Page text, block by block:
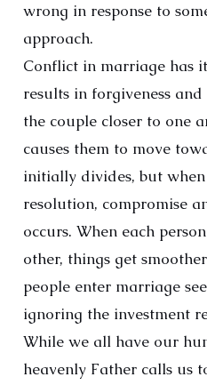
wrong in response to
approach.
Conflict in marriage has
results in forgiveness
the couple closer to one
causes them to move
initially divides, but when
resolution, compromise
occurs. When each
other, things get
people enter marriage
ignoring the investment
While we all have our
heavenly Father calls us